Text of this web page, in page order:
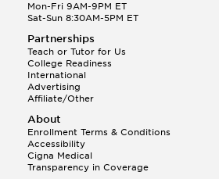
Mon-Fri 9AM-9PM ET
Sat-Sun 8:30AM-5PM ET
Partnerships
Teach or Tutor for Us
College Readiness
International
Advertising
Affiliate/Other
About
Enrollment Terms & Conditions
Accessibility
Cigna Medical
Transparency in Coverage